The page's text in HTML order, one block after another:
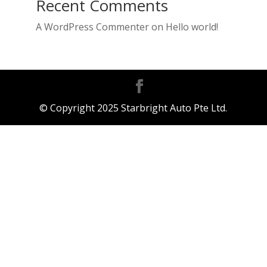
Recent Comments
A WordPress Commenteron Hello world!
© Copyright 2025 Starbright Auto Pte Ltd.